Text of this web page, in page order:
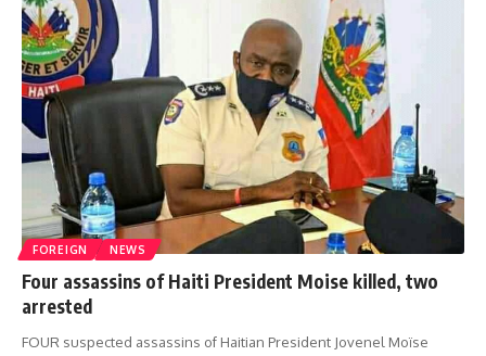
FOREIGN NEWS
Four assassins of Haiti President Moise killed, two
arrested
FOUR suspected assassins of Haitian President Jovenel Moïse